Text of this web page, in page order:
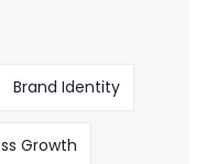
Brand Identity
Growth